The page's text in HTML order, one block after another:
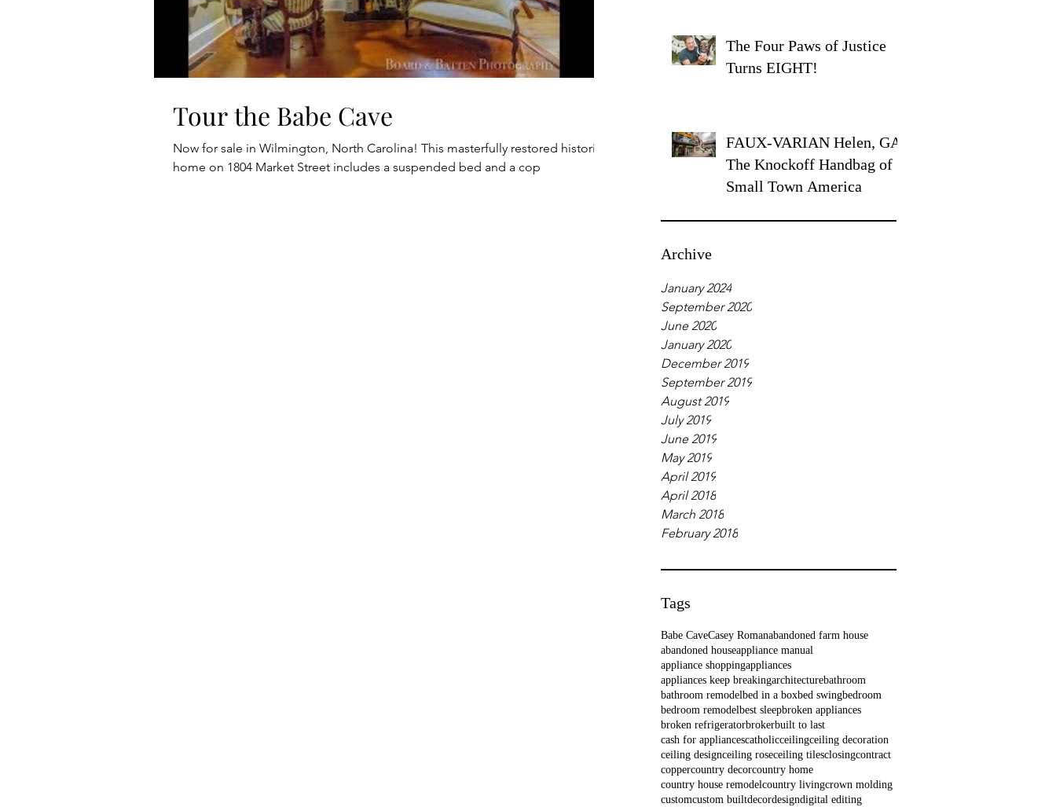
The Four Paws of Justice
Turns EIGHT!
FAUX-VARIAN Helen, GA:
The Knockoff Handbag of
Small Town America
Archive
January 2024
September 2020
June 2020
January 2020
December 2019
September 2019
August 2019
July 2019
June 2019
May 2019
April 2019
April 2018
March 2018
February 2018
Tags
Babe CaveCasey Romanabandoned farm house
abandoned houseappliance manual
appliance shoppingappliances
appliances keep breakingarchitecturebathroom
bathroom remodelbed in a boxbed swingbedroom
bedroom remodelbest sleepbroken appliances
broken refrigeratorbrokerbuilt to last
cash for appliancescatholicceilingceiling decoration
ceiling designceiling roseceiling tilesclosingcontract
coppercountry decorcountry home
country house remodelcountry livingcrown molding
customcustom builtdecordesigndigital editing
Tour the Babe Cave
Now for sale in Wilmington, North Carolina! This masterfully restored historic
home on 1804 Market Street includes a suspended bed and a cop